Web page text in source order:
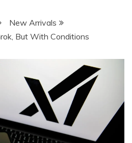
New Arrivals
But With Conditions